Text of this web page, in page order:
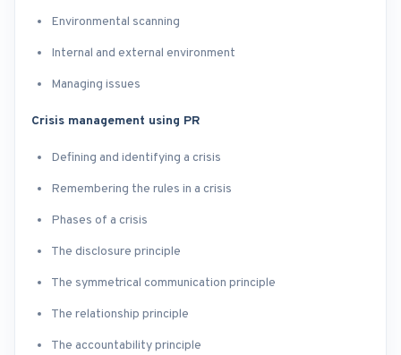
Environmental scanning
Internal and external environment
Managing issues
Crisis management using PR
Defining and identifying a crisis
Remembering the rules in a crisis
Phases of a crisis
The disclosure principle
The symmetrical communication principle
The relationship principle
The accountability principle